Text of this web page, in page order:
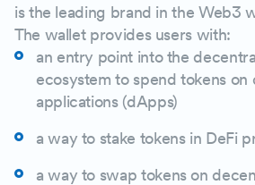
is the leading brand in the Web3
The wallet provides users with:
an entry point into the
ecosystem to spend tokens on
applications (dApps)
a way to stake tokens in DeFi
a way to swap tokens on